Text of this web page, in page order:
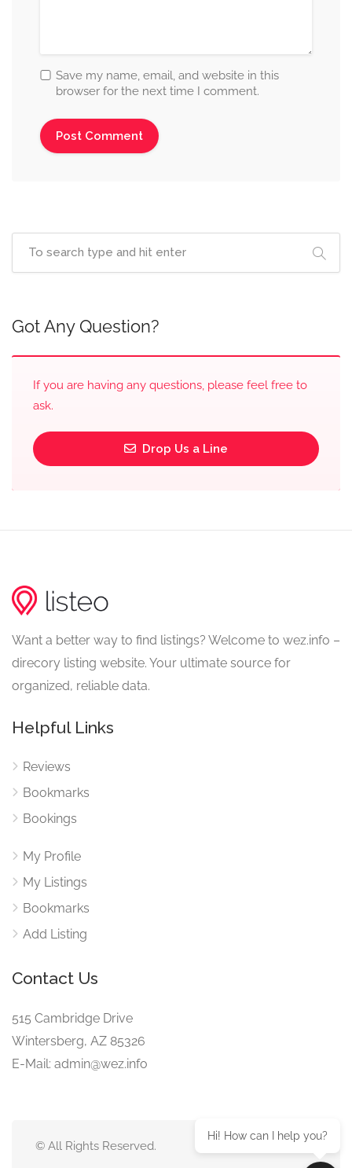
Save my name, email, and website in this
browser for the next time I comment.
Got Any Question?
If you are having any questions, please feel free to
ask.
Drop Us a Line
Want a better way to find listings? Welcome to wez.info –
direcory listing website. Your ultimate source for
organized, reliable data.
Helpful Links
Reviews
Bookmarks
Bookings
My Profile
My Listings
Bookmarks
Add Listing
Contact Us
515 Cambridge Drive
Wintersberg, AZ 85326
E-Mail: admin@wez.info
© All Rights Reserved.
Hi! How can I help you?